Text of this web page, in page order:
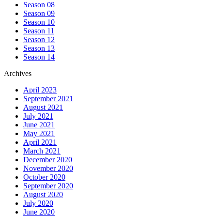
Season 08
Season 09
Season 10
Season 11
Season 12
Season 13
Season 14
Archives
April 2023
September 2021
August 2021
July 2021
June 2021
May 2021
April 2021
March 2021
December 2020
November 2020
October 2020
September 2020
August 2020
July 2020
June 2020